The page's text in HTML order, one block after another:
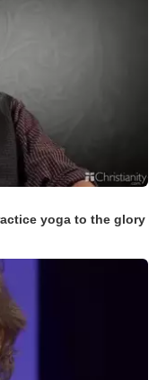
yoga to the glory